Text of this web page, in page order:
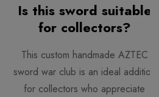
Is this sword suitable
for collectors?
This custom handmade AZTEC
sword war club is an ideal addition
for collectors who appreciate